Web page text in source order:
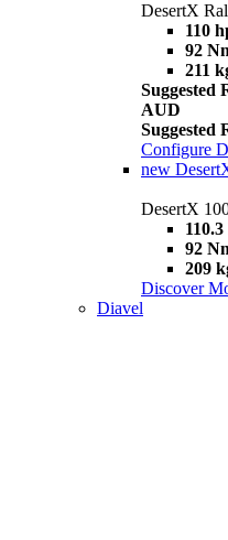
DesertX
110
92
211
Suggested
AUD
Suggested
Configure
new
DesertX
92
209
Discover
Diavel